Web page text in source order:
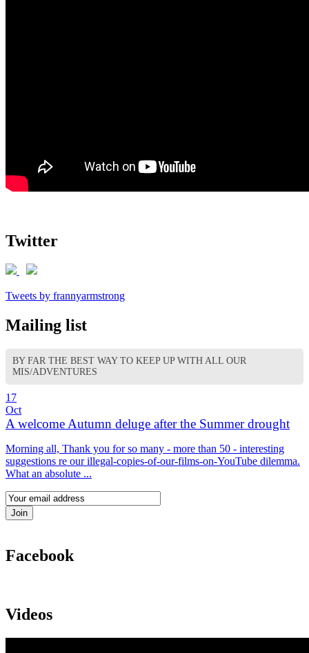
Twitter
Tweets by frannyarmstrong
Mailing list
BY FAR THE BEST WAY TO KEEP UP WITH ALL OUR
MIS/ADVENTURES
17
Oct
A welcome Autumn deluge after the Summer drought
Morning all, Thank you for so many - more than 50 - interesting
suggestions re our illegal-copies-of-our-films-on-YouTube dilemma.
What an absolute ...
Facebook
Videos